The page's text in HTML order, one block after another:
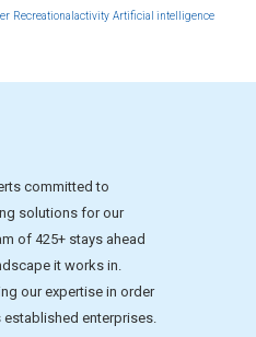
Recreationalactivity Artificial intelligence
committed to
solutions for our
of 425+ stays ahead
it works in.
our expertise in order
enterprises.